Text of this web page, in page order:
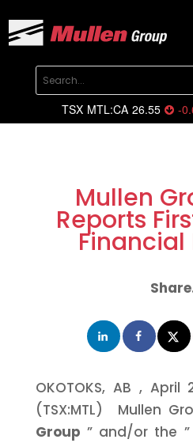
TSX MTL:CA 26.55 -
Mullen
Reports
Financial
OKOTOKS, AB , April
(TSX:MTL) Mullen
Group ” and/or the ”